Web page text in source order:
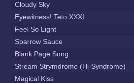
Cloudy Sky
Eyewitness! Teto XXXI
Feel So Light
Sparrow Sauce
Blank Page Song
Stream Strymdrome (Hi-Syndrome)
Magical Kiss